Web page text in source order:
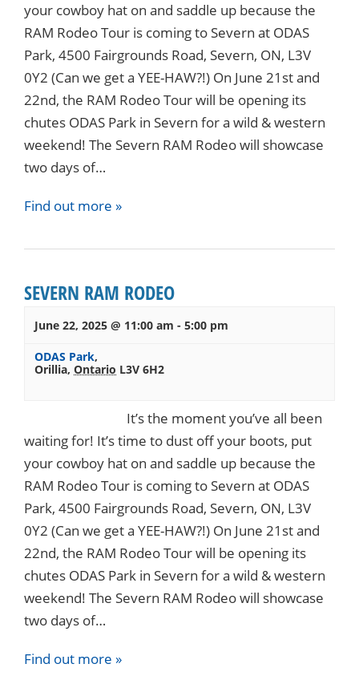
your cowboy hat on and saddle up because the
RAM Rodeo Tour is coming to Severn at ODAS
Park, 4500 Fairgrounds Road, Severn, ON, L3V
0Y2 (Can we get a YEE-HAW?!) On June 21st and
22nd, the RAM Rodeo Tour will be opening its
chutes ODAS Park in Severn for a wild & western
weekend! The Severn RAM Rodeo will showcase
two days of…
Find out more »
SEVERN RAM RODEO
June 22, 2025 @ 11:00 am - 5:00 pm
ODAS Park,
Orillia, Ontario L3V 6H2
It’s the moment you’ve all been
waiting for! It’s time to dust off your boots, put
your cowboy hat on and saddle up because the
RAM Rodeo Tour is coming to Severn at ODAS
Park, 4500 Fairgrounds Road, Severn, ON, L3V
0Y2 (Can we get a YEE-HAW?!) On June 21st and
22nd, the RAM Rodeo Tour will be opening its
chutes ODAS Park in Severn for a wild & western
weekend! The Severn RAM Rodeo will showcase
two days of…
Find out more »